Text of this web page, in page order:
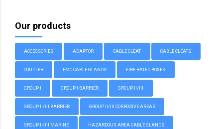
Our products
ACCESSORIES ADAPTOR CABLE CLEAT CABLE CLEATS
COUPLER EMC CABLE GLANDS FIRE RATED BOXES
GROUP I GROUP I BARRIER GROUP II/III
GROUP II/III BARRIER GROUP II/III CORROSIVE AREAS
GROUP II/III MARINE HAZARDOUS AREA CABLE GLANDS